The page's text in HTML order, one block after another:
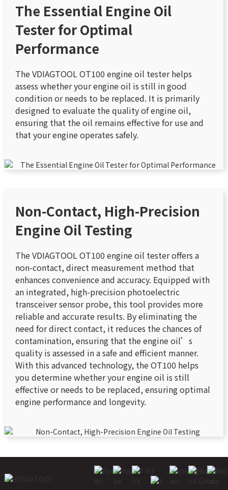
The Essential Engine Oil
Tester for Optimal
Performance
The VDIAGTOOL OT100 engine oil tester helps
assess whether your engine oil is still in good
condition or needs to be replaced. It is primarily
designed to evaluate the quality of engine oil,
ensuring that the oil remains effective for use and
that your engine operates safely.
Non-Contact, High-Precision
Engine Oil Testing
The VDIAGTOOL OT100 engine oil tester offers a
non-contact, direct measurement method that
enhances convenience and accuracy. Equipped with
an integrated, high-precision photoelectric
transceiver sensor probe, this tool provides more
reliable and accurate results. By eliminating the
need for direct contact, it reduces the chances of
contamination, ensuring that the engine oil’s
quality is assessed in a safe and efficient manner.
With this advanced technology, the OT100 helps
you determine whether your engine oil is still
effective or needs to be replaced, ensuring optimal
engine performance and longevity.